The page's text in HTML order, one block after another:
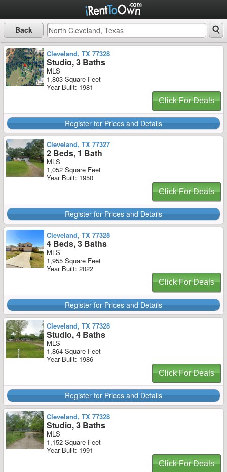
Back
Cleveland, TX 77328
Studio, 3 Baths
MLS
1,803 Square Feet
Year Built: 1981
Click For Deals
Register for Prices and Details
Cleveland, TX 77327
2 Beds, 1 Bath
MLS
1,052 Square Feet
Year Built: 1950
Click For Deals
Register for Prices and Details
Cleveland, TX 77328
4 Beds, 3 Baths
MLS
1,955 Square Feet
Year Built: 2022
Click For Deals
Register for Prices and Details
Cleveland, TX 77328
Studio, 4 Baths
MLS
1,864 Square Feet
Year Built: 1986
Click For Deals
Register for Prices and Details
Cleveland, TX 77328
Studio, 3 Baths
MLS
1,152 Square Feet
Year Built: 1991
Click For Deals